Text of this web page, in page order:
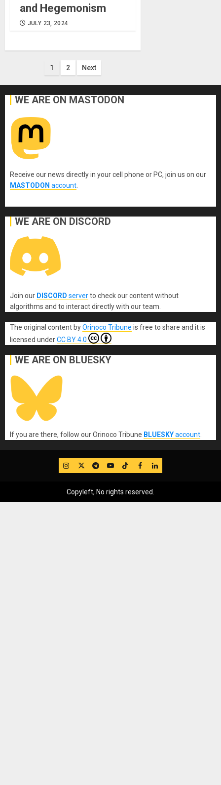
and Hegemonism
JULY 23, 2024
Posts
pagination
1 2 Next
WE ARE ON MASTODON
Receive our news directly in your cell phone or PC, join us on our
MASTODON account
WE ARE ON DISCORD
Join our DISCORD serverto check our content without
algorithms and to interact directly with our team.
The original content byOrinoco Tribune is free to share and it is
licensed underCC BY 4.0
WE ARE ON BLUESKY
If you are there, follow our Orinoco Tribune BLUESKYaccount
IG TwitterTelegram
YouTube
TikTok
FB LinkedIn
Copyleft, No rights reserved.